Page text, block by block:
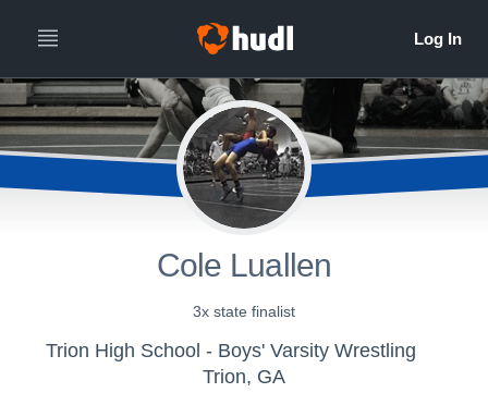
Cole Luallen
3x state finalist
Trion High School - Boys' Varsity Wrestling
Trion, GA